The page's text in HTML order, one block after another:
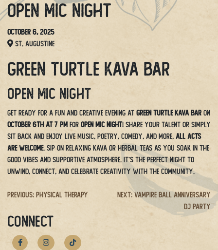
Open Mic Night
October 6, 2025
St. Augustine
Green Turtle Kava Bar
Open Mic Night
Get ready for a fun and creative evening at Green Turtle Kava Bar on
October 6th at 7 PM for Open Mic Night! Share your talent or simply
sit back and enjoy live music, poetry, comedy, and more, all acts
are welcome. Sip on relaxing kava or herbal teas as you soak in the
good vibes and supportive atmosphere. It’s the perfect night to
unwind, connect, and celebrate creativity with the community.
Post
navigation
Previous: Physical Therapy Next: Vampire Ball Anniversary
DJ Party
CONNECT